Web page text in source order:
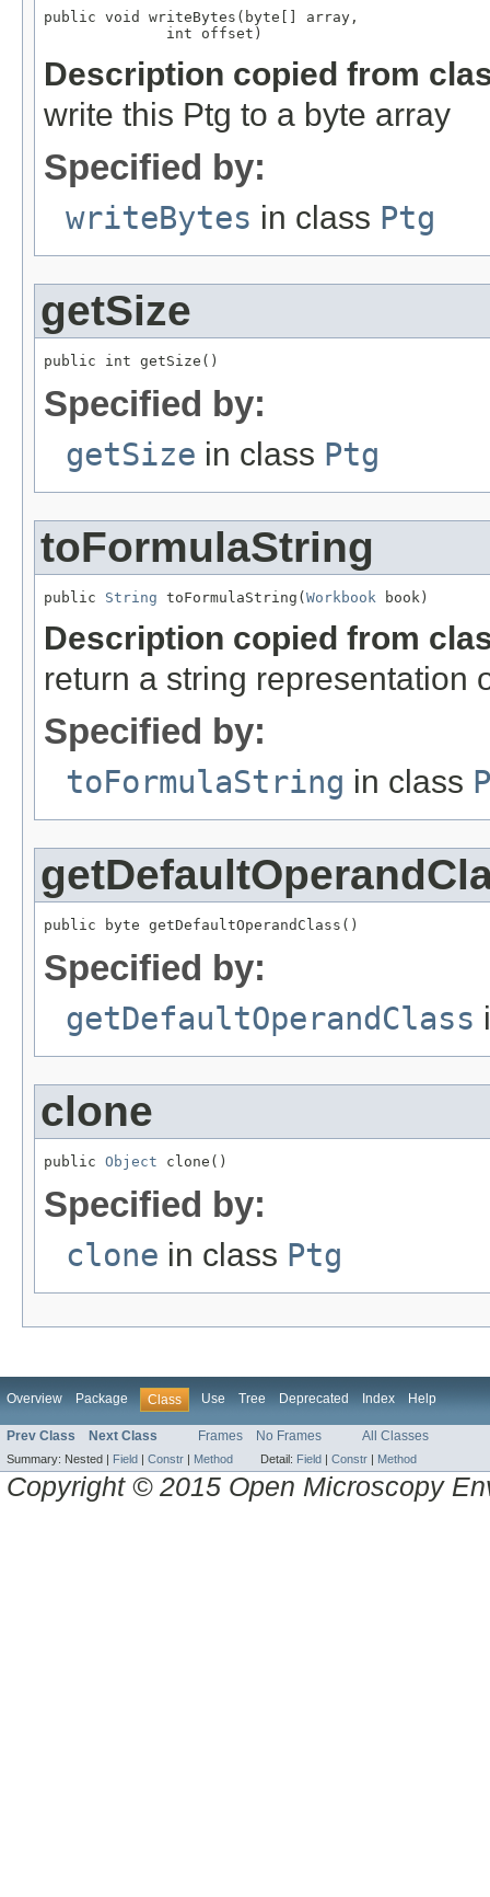
public void writeBytes(byte[] array,
              int offset)
Description copied from
write this Ptg to a byte array
Specified by:
writeBytes in class Ptg
getSize
public int getSize()
Specified by:
getSize in class Ptg
toFormulaString
public String toFormulaString( Workbook book)
Description copied from
return a string representation
Specified by:
toFormulaString in class
public byte getDefaultOperandClass()
Specified by:
getDefaultOperandClass
clone
public Object clone()
Specified by:
clone in class Ptg
Overview Package Class Use Tree Deprecated Index Help
Prev Class Next Class Frames No Frames All Classes
Summary: Nested | Field | Constr | Method Detail: Field | Constr | Method
Copyright © 2015 Open Microscopy